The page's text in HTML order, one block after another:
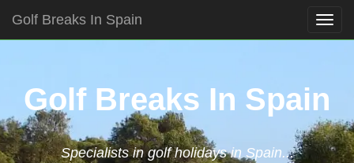
Golf Breaks In Spain
Golf Breaks In Spain
Specialists in golf holidays in Spain...